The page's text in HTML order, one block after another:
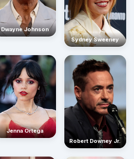
Dwayne Johnson
Sydney Sweeney
Jenna Ortega
Robert Downey Jr.